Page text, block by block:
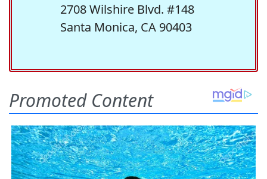
2708 Wilshire Blvd. #148
Santa Monica, CA 90403